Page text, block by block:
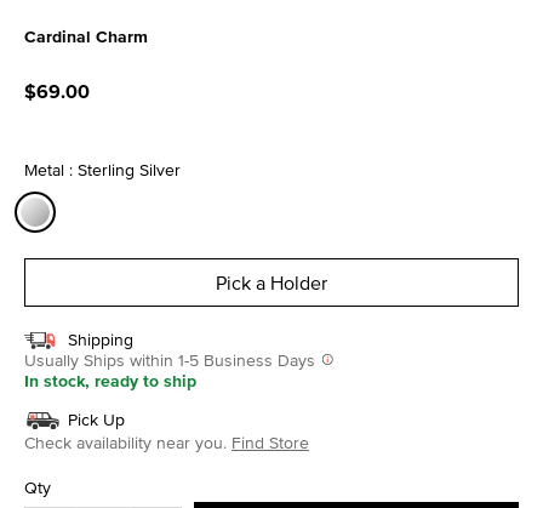
Cardinal Charm
$69.00
Metal : Sterling Silver
Pick a Holder
Shipping
Usually Ships within 1-5 Business Days
In stock, ready to ship
Pick Up
Check availability near you. Find Store
Qty